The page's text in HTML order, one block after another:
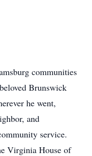
communities
Brunswick
he went,
and
service.
Virginia House of